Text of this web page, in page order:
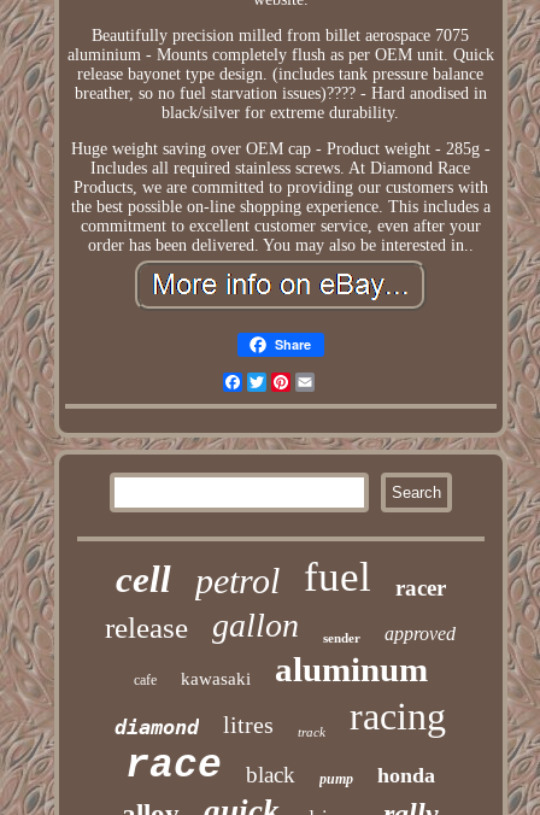
Beautifully precision milled from billet aerospace 7075
aluminium - Mounts completely flush as per OEM unit. Quick
release bayonet type design. (includes tank pressure balance
breather, so no fuel starvation issues)???? - Hard anodised in
black/silver for extreme durability.
Huge weight saving over OEM cap - Product weight - 285g -
Includes all required stainless screws. At Diamond Race
Products, we are committed to providing our customers with
the best possible on-line shopping experience. This includes a
commitment to excellent customer service, even after your
order has been delivered. You may also be interested in..
Share
Facebook
TwitterPinterest
cell petrol fuel racer
release gallon sender approved
cafe kawasaki aluminum
diamond litres track racing
race black pump honda